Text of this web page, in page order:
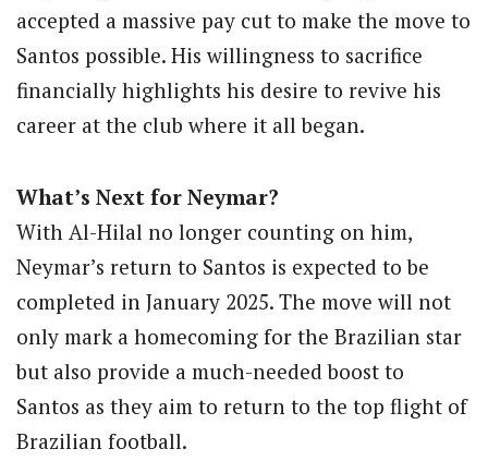
accepted a massive pay cut to make the move to
Santos possible. His willingness to sacrifice
financially highlights his desire to revive his
career at the club where it all began.
What’s Next for Neymar?
With Al-Hilal no longer counting on him,
Neymar’s return to Santos is expected to be
completed in January 2025. The move will not
only mark a homecoming for the Brazilian star
but also provide a much-needed boost to
Santos as they aim to return to the top flight of
Brazilian football.